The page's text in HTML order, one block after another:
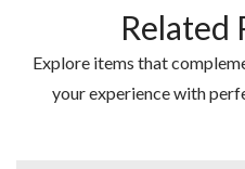
Related
Explore items that
your experience with